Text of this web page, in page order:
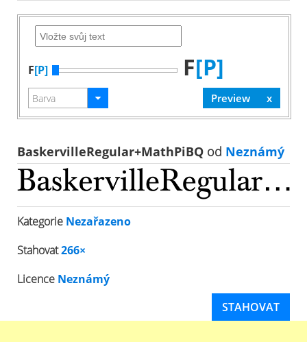
F[P] F[P]
BaskervilleRegular+MathPiBQ od Neznámý
Kategorie Nezařazeno
Stahovat266×
Licence Neznámý
STAHOVAT